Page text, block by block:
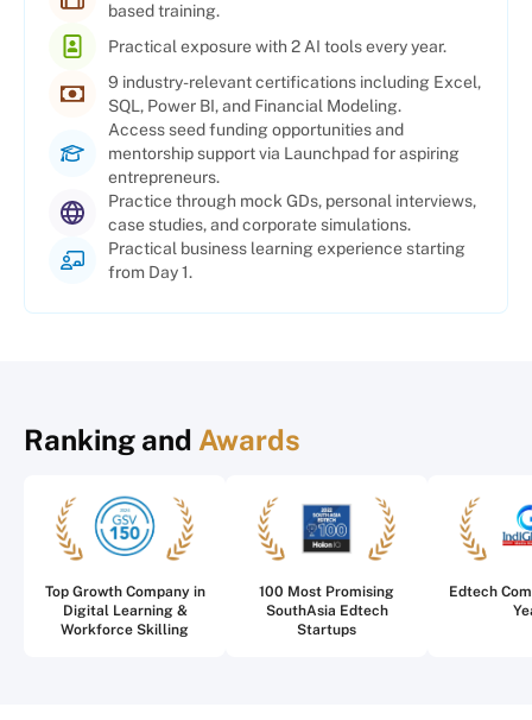
based training.
Practical exposure with 2 AI tools every year.
9 industry-relevant certifications including Excel,
SQL, Power BI, and Financial Modeling.
Access seed funding opportunities and
mentorship support via Launchpad for aspiring
entrepreneurs.
Practice through mock GDs, personal interviews,
case studies, and corporate simulations.
Practical business learning experience starting
from Day 1.
Ranking and Awards
Top Growth Company in
Digital Learning &
Workforce Skilling
100 Most Promising
SouthAsia Edtech
Startups
Edtech